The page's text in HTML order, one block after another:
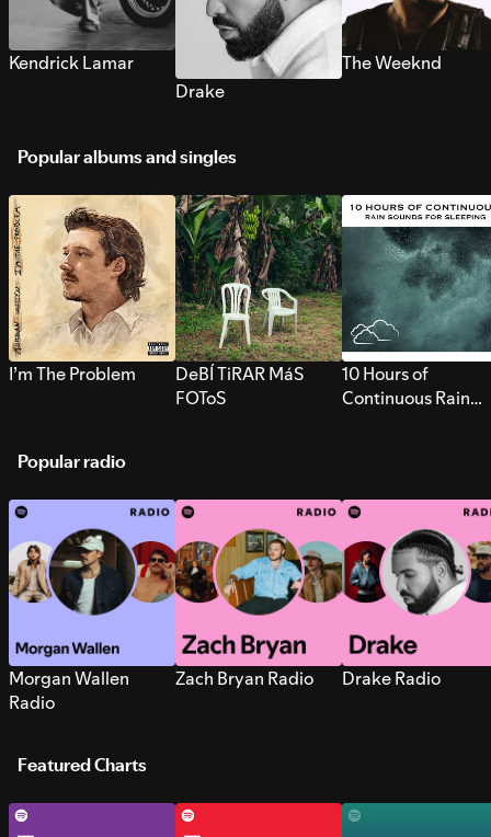
Kendrick Lamar
Drake
The Weeknd
Popular albums and singles
I’m The Problem
DeBÍ TiRAR MáS
FOToS
10 Hours of
Continuous Rain
Popular radio
Morgan Wallen
Radio
Zach Bryan Radio Drake Radio
Featured Charts